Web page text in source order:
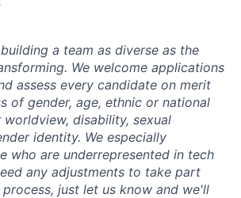
a team as diverse as the
We welcome applications
assess every candidate on merit
of gender, age, ethnic or national
disability, sexual
identity. We especially
who are underrepresented in tech
any adjustments to take part
just let us know and we'll